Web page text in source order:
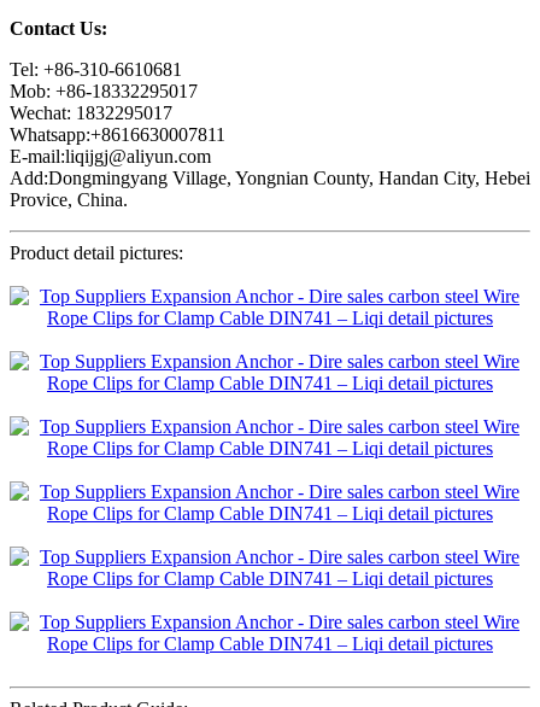
Contact Us:
Tel: +86-310-6610681
Mob: +86-18332295017
Wechat: 1832295017
Whatsapp:+8616630007811
E-mail:liqijgj@aliyun.com
Add:Dongmingyang Village, Yongnian County, Handan City, Hebei
Provice, China.
Product detail pictures: